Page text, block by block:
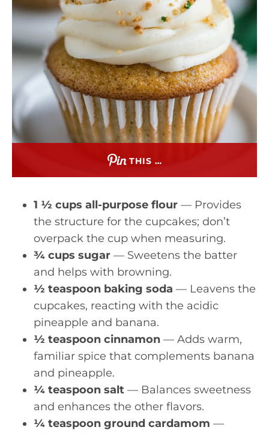
THIS …
1 ½ cups all-purpose flour — Provides
the structure for the cupcakes; don’t
overpack the cup when measuring.
¾ cups sugar — Sweetens the batter
and helps with browning.
½ teaspoon baking soda — Leavens the
cupcakes, reacting with the acidic
pineapple and banana.
½ teaspoon cinnamon — Adds warm,
familiar spice that complements banana
and pineapple.
¼ teaspoon salt — Balances sweetness
and enhances the other flavors.
¼ teaspoon ground cardamom —